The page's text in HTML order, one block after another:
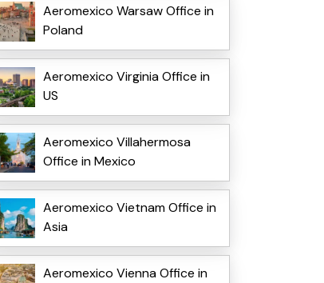
Aeromexico Warsaw Office in
Poland
Aeromexico Virginia Office in
US
Aeromexico Villahermosa
Office in Mexico
Aeromexico Vietnam Office in
Asia
Aeromexico Vienna Office in